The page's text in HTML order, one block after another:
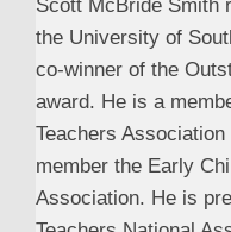
Scott McBride Smith
the University of
co-winner of the
award. He is a
Teachers
member the Early
Association. He is